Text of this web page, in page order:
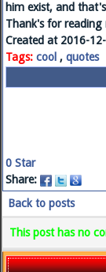
him exist, and
Thank's for
Created at 2016-
Tags: cool , quotes
0 Star
Share:
Back to posts
This post has no